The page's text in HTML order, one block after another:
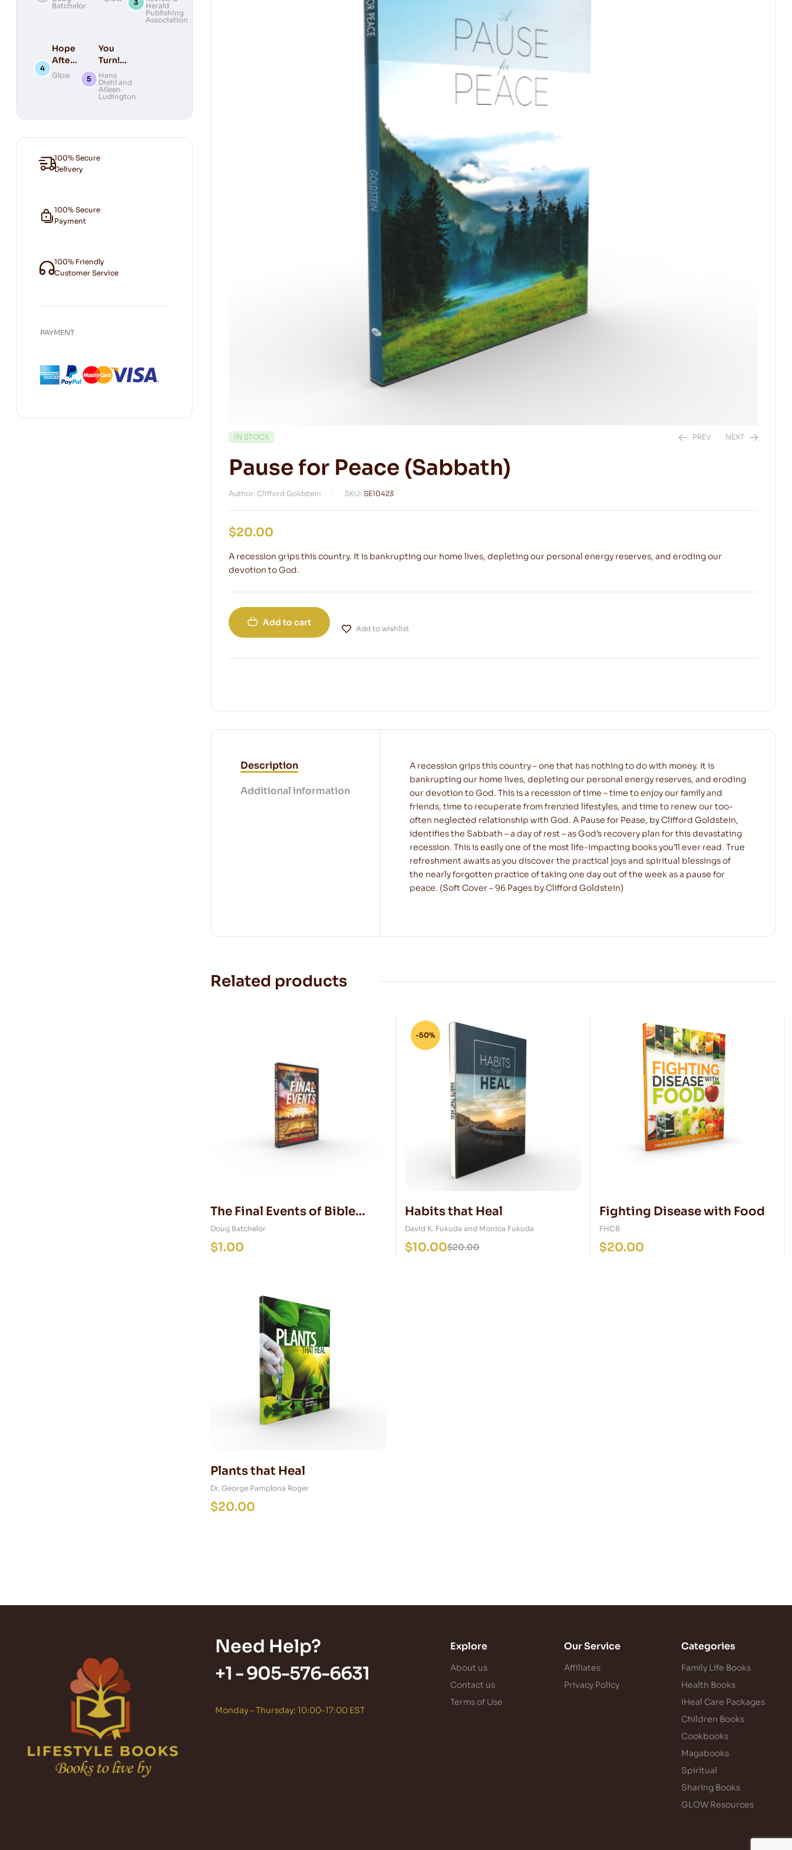
IN STOCK PREV NEXT
Pause for Peace (Sabbath)
Author: Clifford Goldstein SKU: SE10423
$20.00
A recession grips this country. It is bankrupting our home lives, depleting our personal energy reserves, and eroding our
devotion to God.
Add to cart
Add to wishlist
Description
Additional information
A recession grips this country – one that has nothing to do with money. It is
bankrupting our home lives, depleting our personal energy reserves, and eroding
our devotion to God. This is a recession of time – time to enjoy our family and
friends, time to recuperate from frenzied lifestyles, and time to renew our too-
often neglected relationship with God. A Pause for Pease, by Clifford Goldstein,
identifies the Sabbath – a day of rest – as God’s recovery plan for this devastating
recession. This is easily one of the most life-impacting books you’ll ever read. True
refreshment awaits as you discover the practical joys and spiritual blessings of
the nearly forgotten practice of taking one day out of the week as a pause for
peace. (Soft Cover – 96 Pages by Clifford Goldstein)
Related products
The Final Events of Bible
Prophecy DVD
Doug Batchelor
$1.00
-50%
Habits that Heal
David K. Fukuda and Monica Fukuda
$20.00
$10.00
Fighting Disease with Food
FHCB
$20.00
Plants that Heal
Dr. George Pamplona Roger
$20.00
Prophecy
Batchelor
Bible
Herald
Publishing
Association
Hope
After
Death
Glow
You
Turn!
(New
Cover)
Hans
Diehl and
Aileen
Ludington
100% Secure
Delivery
100% Secure
Payment
100% Friendly
Customer Service
PAYMENT
Need Help?
+1 -905-576-6631
Monday – Thursday: 10:00-17:00 EST
Explore
About us
Contact us
Terms of Use
Our Service
Affiliates
Privacy Policy
Categories
Family Life Books
Health Books
iHeal Care Packages
Children Books
Cookbooks
Magabooks
Spiritual
Sharing Books
GLOW Resources